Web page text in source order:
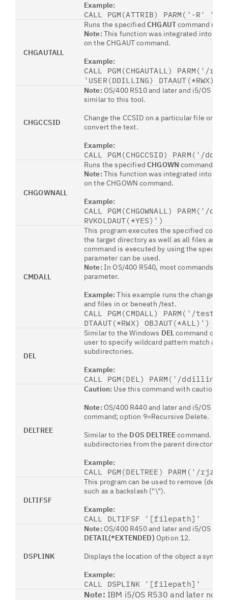
Example:
CALL PGM(ATTRIB) PARM('-
CHGAUTALL
Runs the specifiedCHGAUTcommand
Note:This function was integrated into OS/
on the CHGAUT command.
Example:
CALL PGM(CHGAUTALL) PARM('/
'USER(DDILLING) DTAAUT(*RWX)
CHGCCSID
Note:OS/400 R510 and later and i5/OS
similar to this tool.
Change the CCSID on a particular file or
convert the text.
Example:
CALL PGM(CHGCCSID)
CHGOWNALL
Runs the specifiedCHGOWN command on
Note:This function was integrated into OS/
on the CHGOWN command.
Example:
CALL PGM(CHGOWNALL) PARM('/
RVKOLDAUT(*YES)')
CMDALL
This program executes the specified
the target directory as well as all files and
command is executed by using the
parameter can be used.
Note:In OS/400 R540, most commands
parameter.
Example:This example runs the change
and files in or beneath /test.
CALL PGM(CMDALL) PARM('/test'
DTAAUT(*RWX) OBJAUT(*ALL)')
DEL
Similar to the Windows DELcommand or a
user to specify wildcard pattern match
subdirectories.
Example:
CALL PGM(DEL) PARM('/
DELTREE
Caution: Use this command with caution.
Note:OS/400 R440 and later and i5/OS
command; option 9=Recursive Delete.
Similar to the DOS DELTREEcommand.
subdirectories from the parent directory
Example:
CALL PGM(DELTREE) PARM('/
DLTIFSF
This program can be used to remove
such as a backslash ("\").
Example:
CALL DLTIFSF '[filepath]'
DSPLINK
Note:OS/400 R450 and later and i5/OS
DETAIL(*EXTENDED) Option 12.
Displays the location of the object a
Example:
CALL DSPLINK '[filepath]'
Note: IBM i5/OS R530 and later now